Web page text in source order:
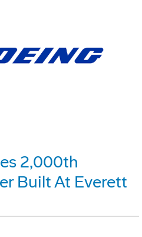
2,000th
Built At Everett